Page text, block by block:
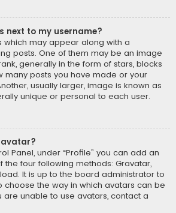
next to my username?
which may appear along with a
posts. One of them may be an image
generally in the form of stars, blocks
many posts you have made or your
usually larger, image is known as
unique or personal to each user.
avatar?
Panel, under “Profile” you can add an
the four following methods: Gravatar,
It is up to the board administrator to
the way in which avatars can be
are unable to use avatars, contact a